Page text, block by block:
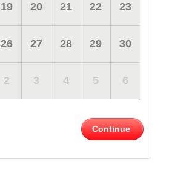
19 20 21 22 23
26 27 28 29 30
2 3 4 5 6
Continue